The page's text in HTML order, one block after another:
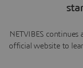
NETVIBES
official website to